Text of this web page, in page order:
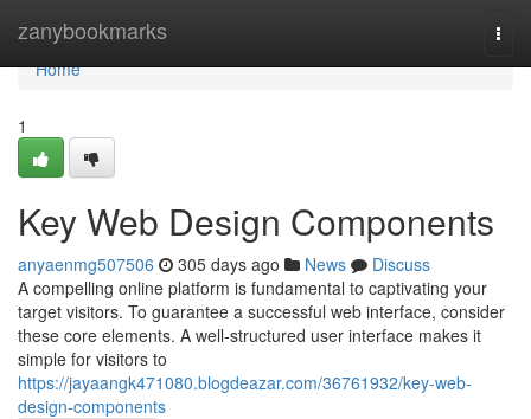
zanybookmarks
Home
Home
1
Key Web Design Components
anyaenmg507506 305 days ago News
Discuss
A compelling online platform is fundamental to captivating your
target visitors. To guarantee a successful web interface, consider
these core elements. A well-structured user interface makes it
simple for visitors to
https://jayaangk471080.blogdeazar.com/36761932/key-web-
design-components